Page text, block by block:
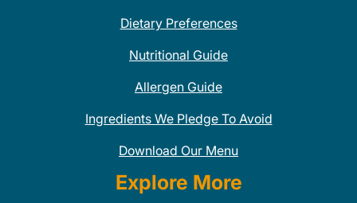
Dietary Preferences
Nutritional Guide
Allergen Guide
Ingredients We Pledge To Avoid
Download Our Menu
Explore More